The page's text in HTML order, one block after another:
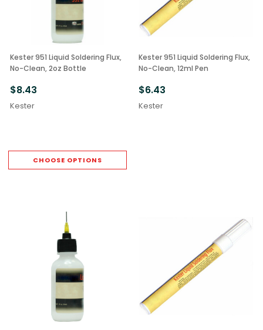
Kester 951 Liquid Soldering Flux,
No-Clean, 2oz Bottle
$8.43
Kester
CHOOSE OPTIONS
Kester 951 Liquid Soldering Flux,
No-Clean, 12ml Pen
$6.43
Kester